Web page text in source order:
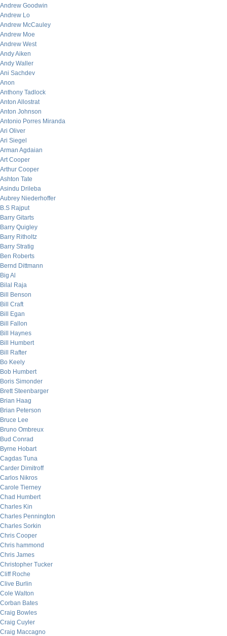
Andrew Goodwin
Andrew Lo
Andrew McCauley
Andrew Moe
Andrew West
Andy Aiken
Andy Waller
Ani Sachdev
Anon
Anthony Tadlock
Anton Allostrat
Anton Johnson
Antonio Porres Miranda
Ari Oliver
Ari Siegel
Arman Agdaian
Art Cooper
Arthur Cooper
Ashton Tate
Asindu Drileba
Aubrey Niederhoffer
B.S Rajput
Barry Gitarts
Barry Quigley
Barry Ritholtz
Barry Stratig
Ben Roberts
Bernd Dittmann
Big Al
Bilal Raja
Bill Benson
Bill Craft
Bill Egan
Bill Fallon
Bill Haynes
Bill Humbert
Bill Rafter
Bo Keely
Bob Humbert
Boris Simonder
Brett Steenbarger
Brian Haag
Brian Peterson
Bruce Lee
Bruno Ombreux
Bud Conrad
Byrne Hobart
Cagdas Tuna
Carder Dimitroff
Carlos Nikros
Carole Tierney
Chad Humbert
Charles Kin
Charles Pennington
Charles Sorkin
Chris Cooper
Chris hammond
Chris James
Christopher Tucker
Cliff Roche
Clive Burlin
Cole Walton
Corban Bates
Craig Bowles
Craig Cuyler
Craig Maccagno